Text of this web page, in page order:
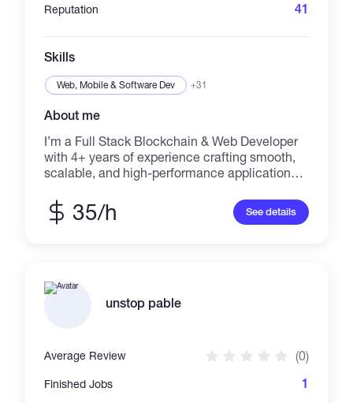
Reputation 41
Skills
Web, Mobile & Software Dev +31
About me
I’m a Full Stack Blockchain & Web Developer
with 4+ years of experience crafting smooth,
scalable, and high-performance applications.
robust backend logic, optimized system
performance, and secure, maintainable code.
Communication Technology. My passion lies
in building decentralized applications,
integrating smart contracts, and collaborating
backend, I aim to exceed expectations.
35/h See details
unstop pable
Average Review (0)
Finished Jobs 1